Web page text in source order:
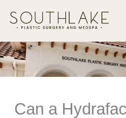
Can a